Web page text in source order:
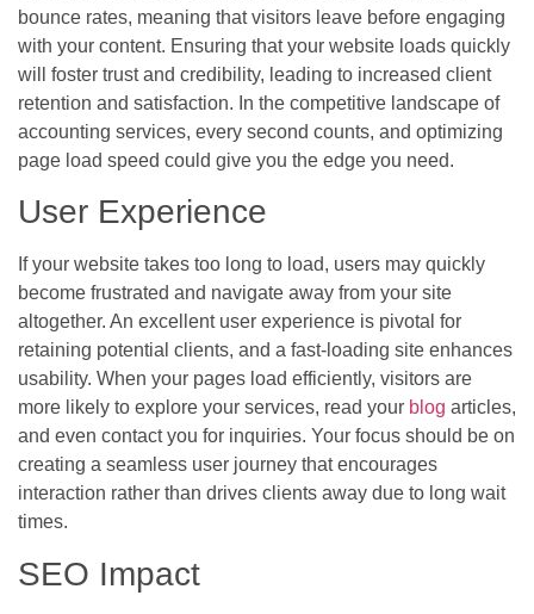
bounce rates, meaning that visitors leave before engaging
with your content. Ensuring that your website loads quickly
will foster trust and credibility, leading to increased client
retention and satisfaction. In the competitive landscape of
accounting services, every second counts, and optimizing
page load speed could give you the edge you need.
User Experience
If your website takes too long to load, users may quickly
become frustrated and navigate away from your site
altogether. An excellent user experience is pivotal for
retaining potential clients, and a fast-loading site enhances
usability. When your pages load efficiently, visitors are
more likely to explore your services, read your blog articles,
and even contact you for inquiries. Your focus should be on
creating a seamless user journey that encourages
interaction rather than drives clients away due to long wait
times.
SEO Impact